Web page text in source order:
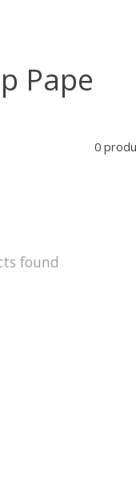
Pape
0
found